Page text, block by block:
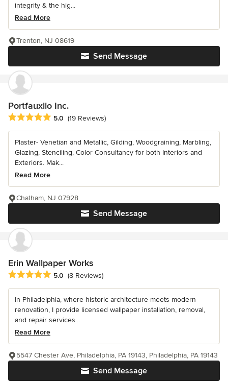
integrity & the hig...
Read More
Send Message
Trenton, NJ 08619
Portfauxlio Inc.
Average rating: 5 out of 5 stars
5.0 (19 Reviews)
Plaster- Venetian and Metallic, Gilding, Woodgraining, Marbling,
Glazing, Stenciling, Color Consultancy for both Interiors and
Exteriors. Mak...
Read More
Send Message
Chatham, NJ 07928
Erin Wallpaper Works
Average rating: 5 out of 5 stars
5.0 (8 Reviews)
In Philadelphia, where historic architecture meets modern
renovation, I provide licensed wallpaper installation, removal,
and repair services...
Read More
Send Message
5547 Chester Ave, Philadelphia, PA 19143, Philadelphia, PA 19143